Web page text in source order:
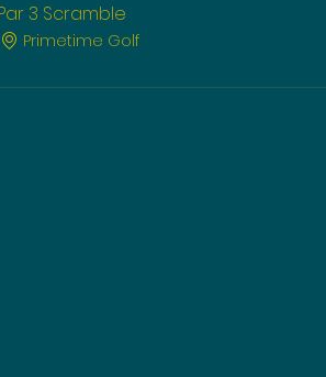
3 Scramble
Primetime Golf